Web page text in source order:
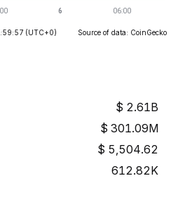
(UTC+0) Source of data: CoinGecko
2.61B
301.09M
5,504.62
612.82K